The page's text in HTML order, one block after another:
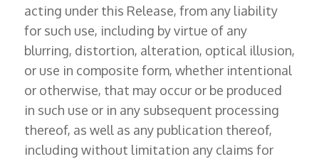
acting under this Release, from any liability
for such use, including by virtue of any
blurring, distortion, alteration, optical illusion,
or use in composite form, whether intentional
or otherwise, that may occur or be produced
in such use or in any subsequent processing
thereof, as well as any publication thereof,
including without limitation any claims for